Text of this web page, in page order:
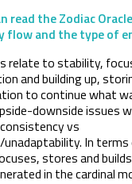
read the Zodiac
flow and the type of
relate to stability,
and building up,
to continue what
downside issues
vs
In terms
stores and
in the cardinal